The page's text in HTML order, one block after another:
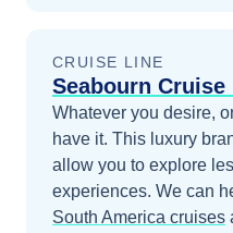
CRUISE LINE
Seabourn Cruise
Whatever you desire,
have it. This luxury
allow you to explore
experiences. We can
South America cruises